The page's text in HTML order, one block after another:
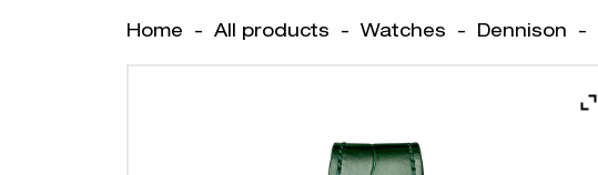
Home - All products - Watches - Dennison -